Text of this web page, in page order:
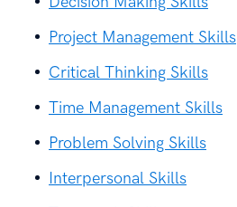
Project Management Skills
Critical Thinking Skills
Time Management Skills
Problem Solving Skills
Interpersonal Skills